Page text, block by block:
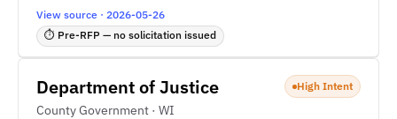
View source · 2026-05-26
⏱ Pre-RFP — no solicitation issued
Department of Justice
County Government · WI
High Intent